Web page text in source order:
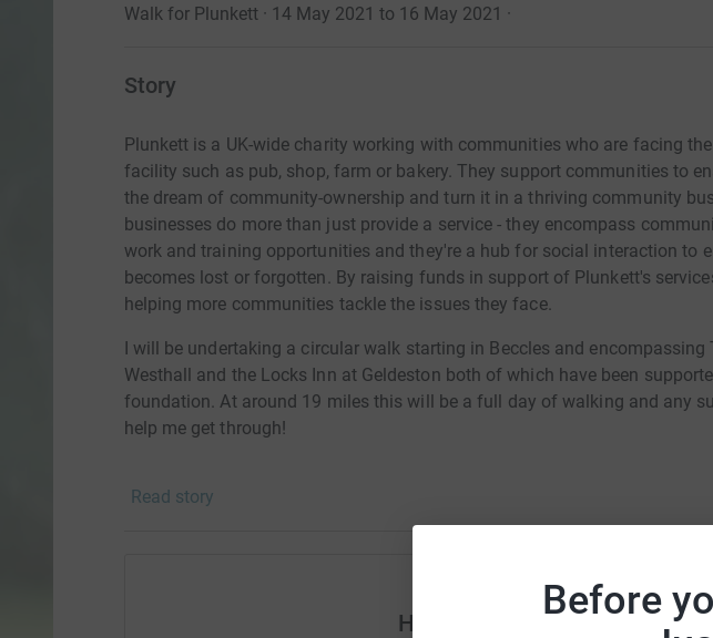
Before
Walk for Plunkett · 14 May 2021 to 16 May 2021 ·
Story
Plunkett is a UK-wide charity working with communities who are facing
facility such as pub, shop, farm or bakery. They support communities to
the dream of community-ownership and turn it in a thriving community
businesses do more than just provide a service - they encompass
work and training opportunities and they're a hub for social interaction to
becomes lost or forgotten. By raising funds in support of Plunkett's
helping more communities tackle the issues they face.
I will be undertaking a circular walk starting in Beccles and encompassing
Westhall and the Locks Inn at Geldeston both of which have been
foundation. At around 19 miles this will be a full day of walking and any
help me get through!
Read story
Help Simon Squibb